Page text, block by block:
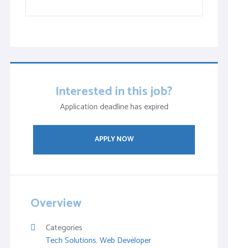
Interested in this job?
Application deadline has expired
APPLY NOW
Overview
Categories
Tech Solutions,Web Developer